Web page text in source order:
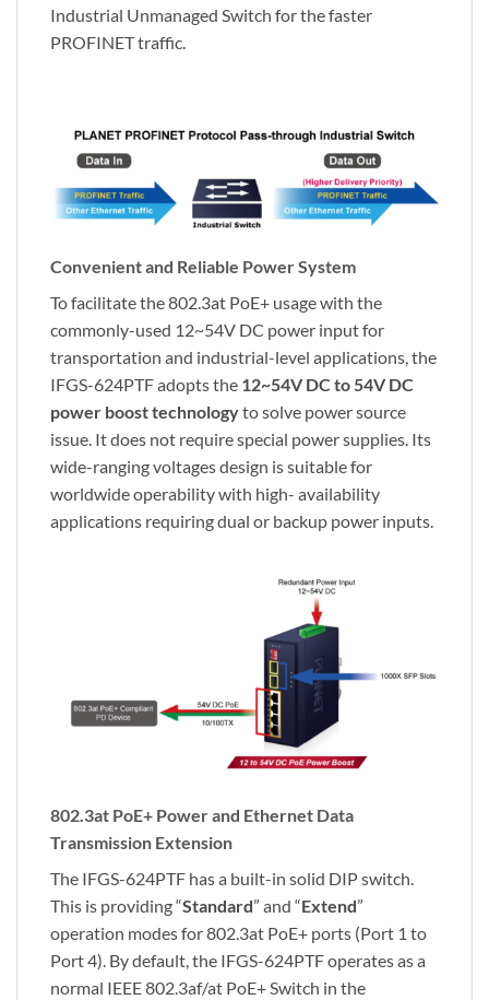
Industrial Unmanaged Switch for the faster
PROFINET traffic.
Convenient and Reliable Power System
To facilitate the 802.3at PoE+ usage with the
commonly-used 12~54V DC power input for
transportation and industrial-level applications, the
IFGS-624PTF adopts the 12~54V DC to 54V DC
power boost technologyto solve power source
issue. It does not require special power supplies. Its
wide-ranging voltages design is suitable for
worldwide operability with high- availability
applications requiring dual or backup power inputs.
802.3at PoE+ Power and Ethernet Data
Transmission Extension
The IFGS-624PTF has a built-in solid DIP switch.
This is providing “Standard” and “Extend”
operation modes for 802.3at PoE+ ports (Port 1 to
Port 4). By default, the IFGS-624PTF operates as a
normal IEEE 802.3af/at PoE+ Switch in the